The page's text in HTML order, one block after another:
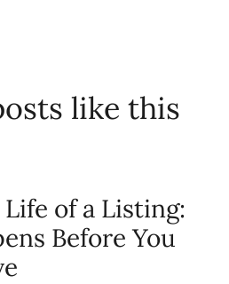
like this
of a Listing:
Before You